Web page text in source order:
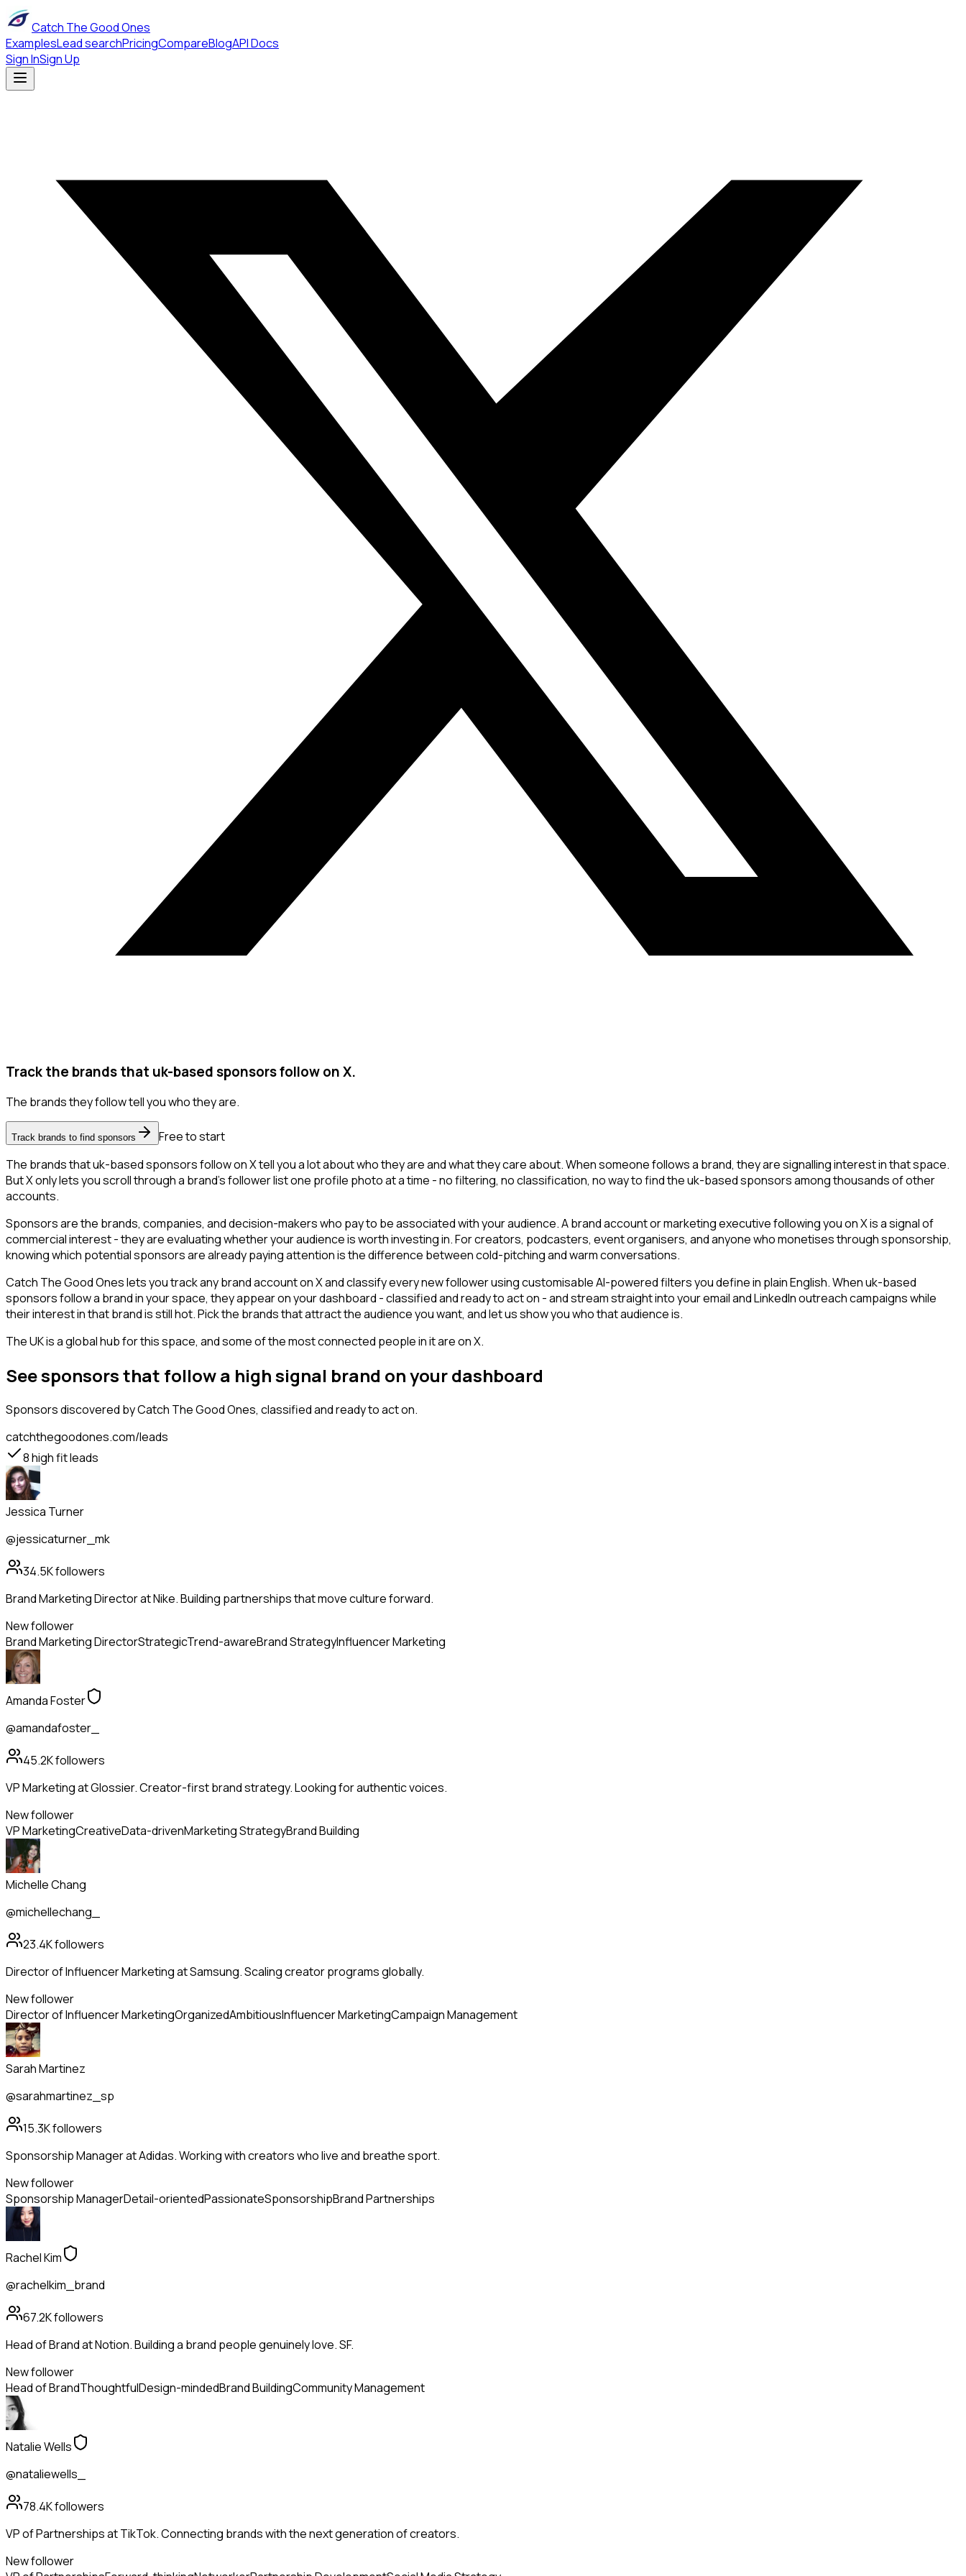
Catch The Good Ones
ExamplesLead searchPricingCompareBlogAPI Docs
Sign InSign Up
Track the brands that uk-based sponsors follow on X.
The brands they follow tell you who they are.
Track brands to find sponsors
Free to start
The brands that uk-based sponsors follow on X tell you a lot about who they are and what they care about. When someone follows a brand, they are signalling interest in that space.
But X only lets you scroll through a brand's follower list one profile photo at a time - no filtering, no classification, no way to find the uk-based sponsors among thousands of other
accounts.
Sponsors are the brands, companies, and decision-makers who pay to be associated with your audience. A brand account or marketing executive following you on X is a signal of
commercial interest - they are evaluating whether your audience is worth investing in. For creators, podcasters, event organisers, and anyone who monetises through sponsorship,
knowing which potential sponsors are already paying attention is the difference between cold-pitching and warm conversations.
Catch The Good Ones lets you track any brand account on X and classify every new follower using customisable AI-powered filters you define in plain English. When uk-based
sponsors follow a brand in your space, they appear on your dashboard - classified and ready to act on - and stream straight into your email and LinkedIn outreach campaigns while
their interest in that brand is still hot. Pick the brands that attract the audience you want, and let us show you who that audience is.
The UK is a global hub for this space, and some of the most connected people in it are on X.
See sponsors that follow a high signal brand on your dashboard
Sponsorsdiscovered by Catch The Good Ones, classified and ready to act on.
catchthegoodones.com/leads
8high fit leads
Jessica Turner
@jessicaturner_mk
34.5Kfollowers
Brand Marketing Director at Nike. Building partnerships that move culture forward.
New follower
Brand Marketing DirectorStrategicTrend-awareBrand StrategyInfluencer Marketing
Amanda Foster
@amandafoster_
45.2Kfollowers
VP Marketing at Glossier. Creator-first brand strategy. Looking for authentic voices.
New follower
VP MarketingCreativeData-drivenMarketing StrategyBrand Building
Michelle Chang
@michellechang_
23.4Kfollowers
Director of Influencer Marketing at Samsung. Scaling creator programs globally.
New follower
Director of Influencer MarketingOrganizedAmbitiousInfluencer MarketingCampaign Management
Sarah Martinez
@sarahmartinez_sp
15.3Kfollowers
Sponsorship Manager at Adidas. Working with creators who live and breathe sport.
New follower
Sponsorship ManagerDetail-orientedPassionateSponsorshipBrand Partnerships
Rachel Kim
@rachelkim_brand
67.2Kfollowers
Head of Brand at Notion. Building a brand people genuinely love. SF.
New follower
Head of BrandThoughtfulDesign-mindedBrand BuildingCommunity Management
Natalie Wells
@nataliewells_
78.4Kfollowers
VP of Partnerships at TikTok. Connecting brands with the next generation of creators.
New follower